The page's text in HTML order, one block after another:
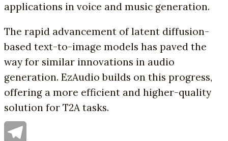
applications in voice and music generation.
The rapid advancement of latent diffusion-
based text-to-image models has paved the
way for similar innovations in audio
generation. EzAudio builds on this progress,
offering a more efficient and higher-quality
solution for T2A tasks.